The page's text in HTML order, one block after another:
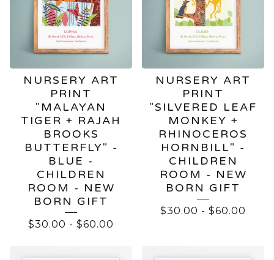
NURSERY ART
PRINT
"MALAYAN
TIGER + RAJAH
BROOKS
BUTTERFLY" -
BLUE -
CHILDREN
ROOM - NEW
BORN GIFT
$30.00 - $60.00
NURSERY ART
PRINT
"SILVERED LEAF
MONKEY +
RHINOCEROS
HORNBILL" -
CHILDREN
ROOM - NEW
BORN GIFT
$30.00 - $60.00